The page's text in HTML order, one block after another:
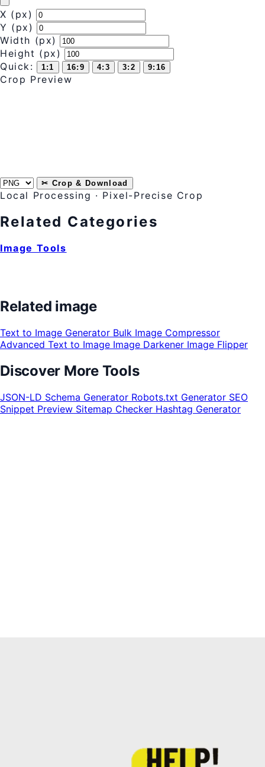
X (px)
Y (px)
Width (px)
Height (px)
Quick:
1:1 16:9 4:3 3:2 9:16
Crop Preview
✂ Crop & Download
Local Processing · Pixel-Precise Crop
Related Categories
Image Tools
Related image
Text to Image Generator Bulk Image Compressor
Advanced Text to Image Image Darkener Image Flipper
Discover More Tools
JSON-LD Schema Generator Robots.txt Generator SEO
Snippet Preview Sitemap Checker Hashtag Generator